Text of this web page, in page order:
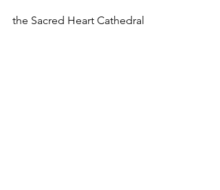
the Sacred Heart Cathedral